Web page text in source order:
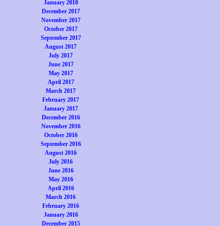
January 2018
December 2017
November 2017
October 2017
September 2017
August 2017
July 2017
June 2017
May 2017
April 2017
March 2017
February 2017
January 2017
December 2016
November 2016
October 2016
September 2016
August 2016
July 2016
June 2016
May 2016
April 2016
March 2016
February 2016
January 2016
December 2015